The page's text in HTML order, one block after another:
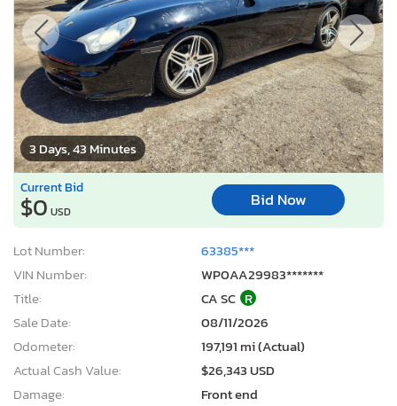
3 Days, 43 Minutes
Current Bid
$0 USD
Bid Now
Lot Number:
63385***
VIN Number:
WP0AA29983*******
Title:
CA SC R
Sale Date:
08/11/2026
Odometer:
197,191 mi (Actual)
Actual Cash Value:
$26,343 USD
Damage:
Front end